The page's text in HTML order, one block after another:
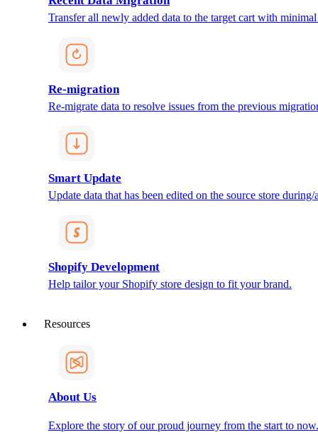
Transfer all newly added data to the target cart with
Re-migration
Re-migrate data to resolve issues from the previous
Smart Update
Update data that has been edited on the source store
Shopify Development
Help tailor your Shopify store design to fit your brand.
Resources
About Us
Explore the story of our proud journey from the start to now.